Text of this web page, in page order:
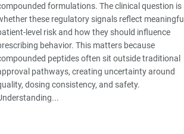
formulations. The clinical question is
these regulatory signals reflect meaningful
level risk and how they should influence
behavior. This matters because
peptides often sit outside traditional
pathways, creating uncertainty around
dosing consistency, and safety.